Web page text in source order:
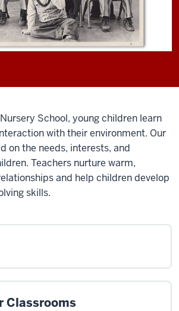
School, young children learn
with their environment. Our
on the needs, interests, and
Teachers nurture warm,
and help children develop
skills.
Classrooms